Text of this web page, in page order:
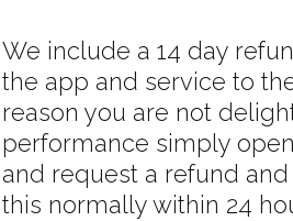
We include a 14 day
the app and service to
reason you are not
performance simply
and request a refund
this normally within 24